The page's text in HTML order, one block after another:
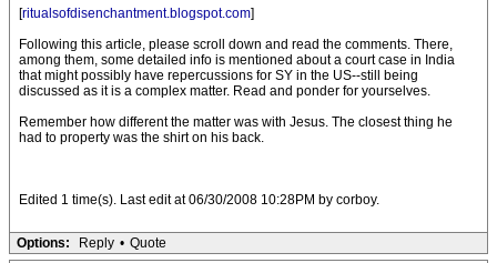
[ritualsofdisenchantment.blogspot.com]
Following this article, please scroll down and read the comments. There,
among them, some detailed info is mentioned about a court case in India
that might possibly have repercussions for SY in the US--still being
discussed as it is a complex matter. Read and ponder for yourselves.
Remember how different the matter was with Jesus. The closest thing he
had to property was the shirt on his back.
Edited 1 time(s). Last edit at 06/30/2008 10:28PM by corboy.
Options: Reply • Quote